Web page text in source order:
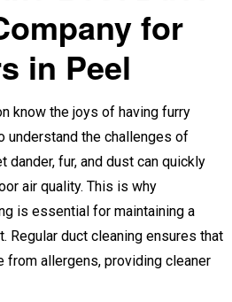
for
in Peel
know the joys of having furry
understand the challenges of
dander, fur, and dust can quickly
air quality. This is why
is essential for maintaining a
Regular duct cleaning ensures that
from allergens, providing cleaner